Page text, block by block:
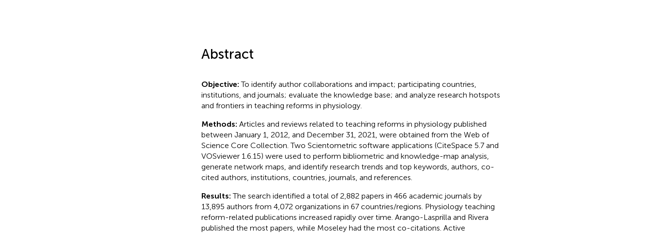
Abstract
Objective:To identify author collaborations and impact; participating countries,
institutions, and journals; evaluate the knowledge base; and analyze research hotspots
and frontiers in teaching reforms in physiology.
Methods: Articles and reviews related to teaching reforms in physiology published
between January 1, 2012, and December 31, 2021, were obtained from the Web of
Science Core Collection. Two Scientometric software applications (CiteSpace 5.7 and
VOSviewer 1.6.15) were used to perform bibliometric and knowledge-map analysis,
generate network maps, and identify research trends and top keywords, authors, co-
cited authors, institutions, countries, journals, and references.
Results:The search identified a total of 2,882 papers in 466 academic journals by
13,895 authors from 4,072 organizations in 67 countries/regions. Physiology teaching
reform-related publications increased rapidly over time. Arango-Lasprilla and Rivera
published the most papers, while Moseley had the most co-citations. Active